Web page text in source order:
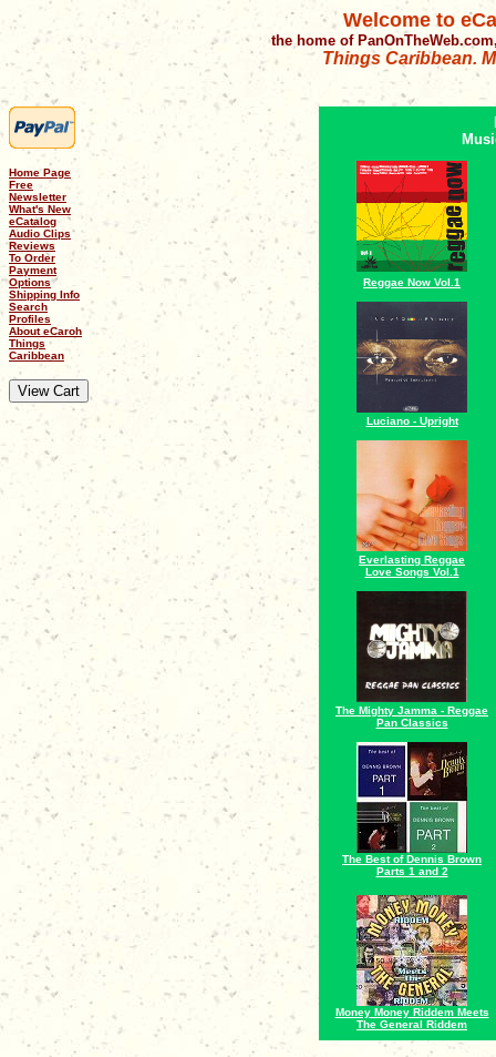
Welcome to
the home of
Things Caribbean.
Home Page
Free
Newsletter
What's New
eCatalog
Audio Clips
Reviews
To Order
Payment
Options
Shipping Info
Search
Profiles
About eCaroh
Things
Caribbean
Reggae Now Vol.1
Luciano - Upright
Everlasting Reggae
Love Songs Vol.1
The Mighty Jamma - Reggae
Pan Classics
The Best of Dennis Brown
Parts 1 and 2
Money Money Riddem Meets
The General Riddem